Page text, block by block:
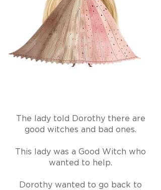
The lady told Dorothy there are
good witches and bad ones.
This lady was a Good Witch who
wanted to help.
Dorothy wanted to go back to